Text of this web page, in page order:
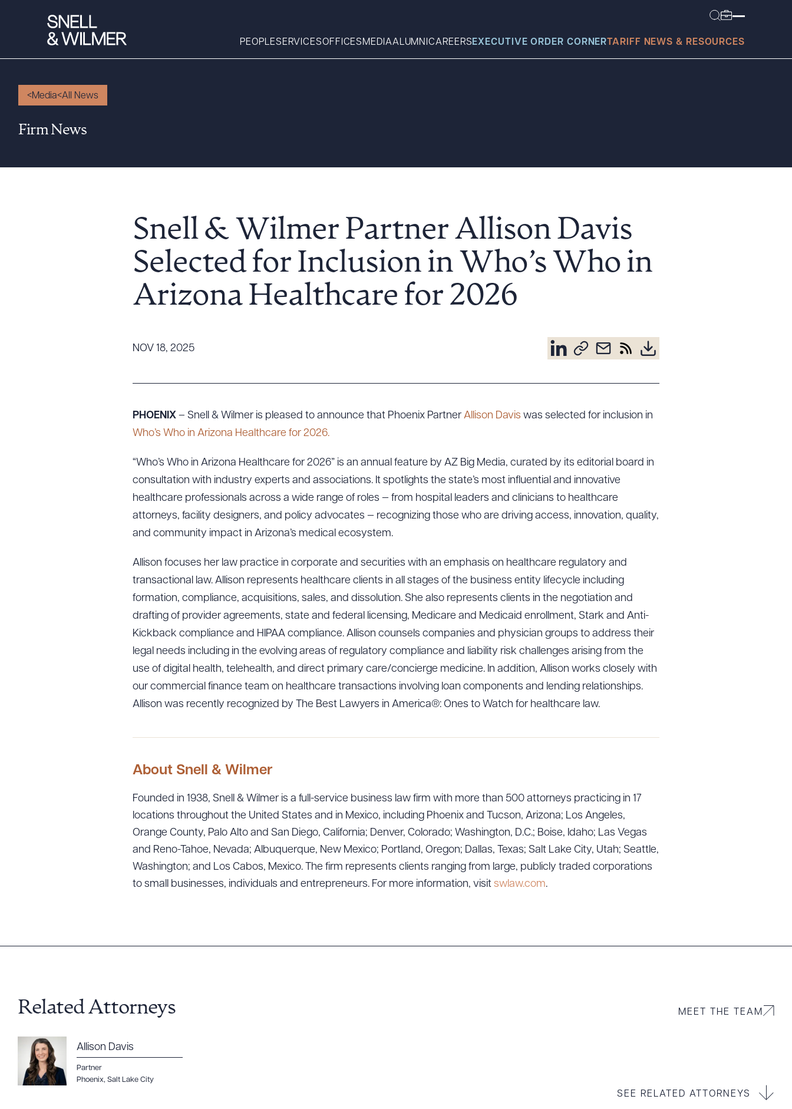
PEOPLESERVICESOFFICES MEDIAALUMNICAREERS EXECUTIVE ORDER CORNER TARIFF NEWS & RESOURCES
Services
Executive Order
Tariff News &
Resources
What can we help you find today?
Media All News
Firm News
Snell & Wilmer Partner Allison Davis
Selected for Inclusion in Who’s Who in
Arizona Healthcare for 2026
NOV 18, 2025
PHOENIX – Snell & Wilmer is pleased to announce that Phoenix Partner Allison Davis was selected for inclusion in
Who’s Who in Arizona Healthcare for 2026.
“Who’s Who in Arizona Healthcare for 2026” is an annual feature by AZ Big Media, curated by its editorial board in
consultation with industry experts and associations. It spotlights the state’s most influential and innovative
healthcare professionals across a wide range of roles — from hospital leaders and clinicians to healthcare
attorneys, facility designers, and policy advocates — recognizing those who are driving access, innovation, quality,
and community impact in Arizona’s medical ecosystem.
Allison focuses her law practice in corporate and securities with an emphasis on healthcare regulatory and
transactional law. Allison represents healthcare clients in all stages of the business entity lifecycle including
formation, compliance, acquisitions, sales, and dissolution. She also represents clients in the negotiation and
drafting of provider agreements, state and federal licensing, Medicare and Medicaid enrollment, Stark and Anti-
Kickback compliance and HIPAA compliance. Allison counsels companies and physician groups to address their
legal needs including in the evolving areas of regulatory compliance and liability risk challenges arising from the
use of digital health, telehealth, and direct primary care/concierge medicine. In addition, Allison works closely with
our commercial finance team on healthcare transactions involving loan components and lending relationships.
Allison was recently recognized by The Best Lawyers in America®: Ones to Watch for healthcare law.
About Snell & Wilmer
Founded in 1938, Snell & Wilmer is a full-service business law firm with more than 500 attorneys practicing in 17
locations throughout the United States and in Mexico, including Phoenix and Tucson, Arizona; Los Angeles,
Orange County, Palo Alto and San Diego, California; Denver, Colorado; Washington, D.C.; Boise, Idaho; Las Vegas
and Reno-Tahoe, Nevada; Albuquerque, New Mexico; Portland, Oregon; Dallas, Texas; Salt Lake City, Utah; Seattle,
Washington; and Los Cabos, Mexico. The firm represents clients ranging from large, publicly traded corporations
to small businesses, individuals and entrepreneurs. For more information, visit swlaw.com.
Related Attorneys MEET THE TEAM
Allison Davis
Partner
Phoenix, Salt Lake City
SEE RELATED ATTORNEYS
Download Queue Drag to order
CLEAR ALL DOWNLOAD DOC DOWNLOAD PDF